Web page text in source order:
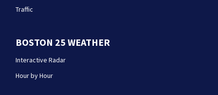
Traffic
BOSTON 25 WEATHER
Interactive Radar
Hour by Hour